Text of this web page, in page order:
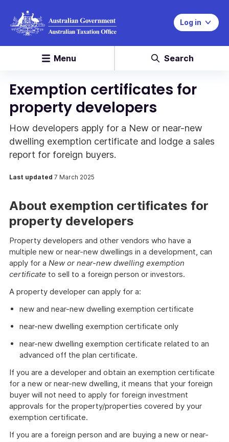
Log in
Menu Search
Exemption certificates for
property developers
How developers apply for a New or near-new
dwelling exemption certificate and lodge a sales
report for foreign buyers.
Last updated 7 March 2025
About exemption certificates for
property developers
Property developers and other vendors who have a
multiple new or near-new dwellings in a development, can
apply for a New or near-new dwelling exemption
certificate to sell to a foreign person or investors.
A property developer can apply for a:
new and near-new dwelling exemption certificate
near-new dwelling exemption certificate only
near-new dwelling exemption certificate related to an
advanced off the plan certificate.
If you are a developer and obtain an exemption certificate
for a new or near-new dwelling, it means that your foreign
buyer will not need to apply for foreign investment
approvals for the property/properties covered by your
exemption certificate.
If you are a foreign person and are buying a new or near-